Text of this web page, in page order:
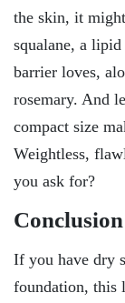
the skin, it
squalane, a
barrier loves,
rosemary. And
compact size
Weightless,
you ask for?
Conclusion
If you have dry
foundation, this